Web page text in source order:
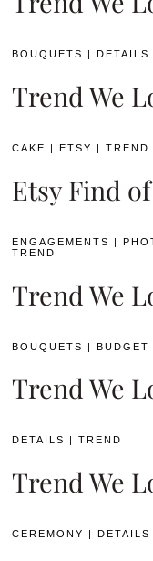
BOUQUETS |DETAILS
Trend We
CAKE |ETSY |TREND
Etsy Find
ENGAGEMENTS |
TREND
Trend We
BOUQUETS |BUDGET
Trend We
DETAILS |TREND
Trend We
CEREMONY |DETAILS